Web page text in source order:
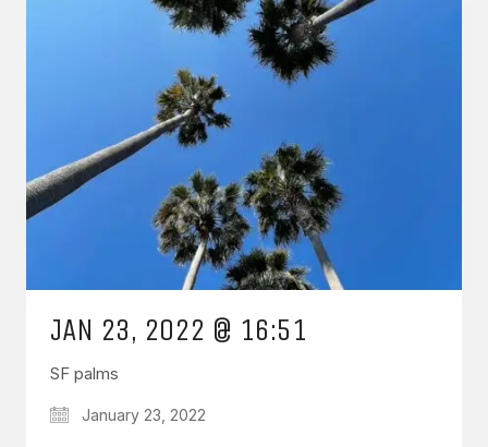
JAN 23, 2022 @ 16:51
SF palms
January 23, 2022